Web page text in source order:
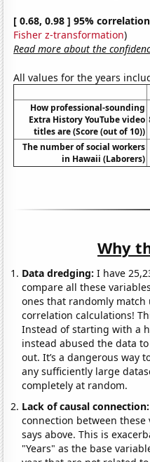
[ 0.68, 0.98 ] 95%
Fisher z-transformation)
Read more about the
All values for the years
How professional-sounding
Extra History YouTube video
titles are (Score (out of 10))
The number of social workers
in Hawaii (Laborers)
Why
Data dredging: I have
compare all these
ones that randomly match
correlation calculations!
Instead of starting with a
instead abused the data
out. It’s a dangerous way
any sufficiently large
completely at random.
Lack of causal
connection between
says above. This is
"Years" as the base